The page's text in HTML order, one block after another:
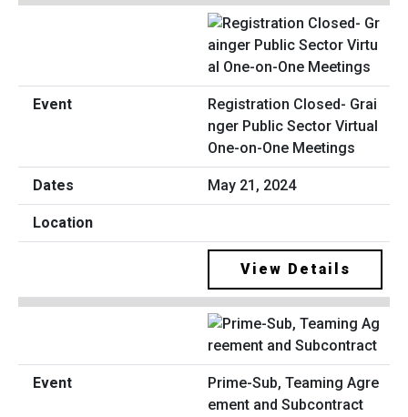
Registration Closed- Grai
nger Public Sector Virtual
One-on-One Meetings
May 21, 2024
View Details
Prime-Sub, Teaming Agre
ement and Subcontract